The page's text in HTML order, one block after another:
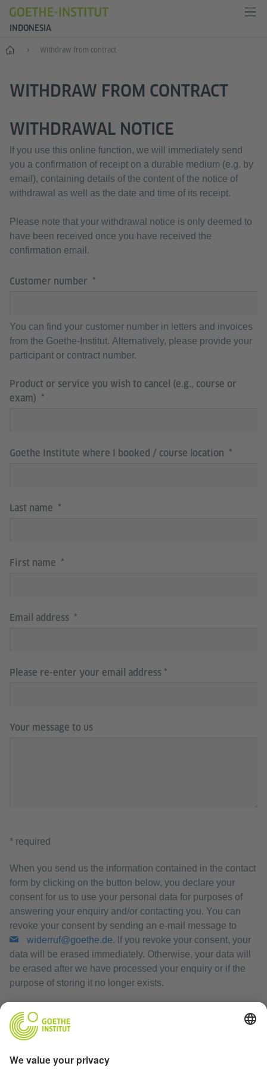
INDONESIA
Start Withdraw from contract
WITHDRAW FROM CONTRACT
WITHDRAWAL NOTICE
If you use this online function, we will immediately send
you a confirmation of receipt on a durable medium (e.g. by
email), containing details of the content of the notice of
withdrawal as well as the date and time of its receipt.
Please note that your withdrawal notice is only deemed to
have been received once you have received the
confirmation email.
Customer number
You can find your customer number in letters and invoices
from the Goethe-Institut. Alternatively, please provide your
participant or contract number.
Product or service you wish to cancel (e.g., course or
exam)
Goethe Institute where I booked / course location
Last name
First name
Email address
Please re-enter your email address
Your message to us
* required
When you send us the information contained in the contact
form by clicking on the button below, you declare your
consent for us to use your personal data for purposes of
answering your enquiry and/or contacting you. You can
revoke your consent by sending an e-mail message to
widerruf@goethe.de. If you revoke your consent, your
data will be erased immediately. Otherwise, your data will
be erased after we have processed your enquiry or if the
purpose of storing it no longer exists.
Privacy Policy